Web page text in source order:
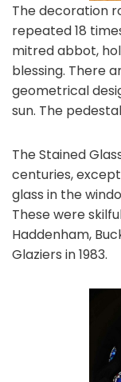
The decoration
repeated 18
mitred abbot,
blessing. There
geometrical
sun. The
The Stained
centuries,
glass in the
These were
Haddenham,
Glaziers in 1983.